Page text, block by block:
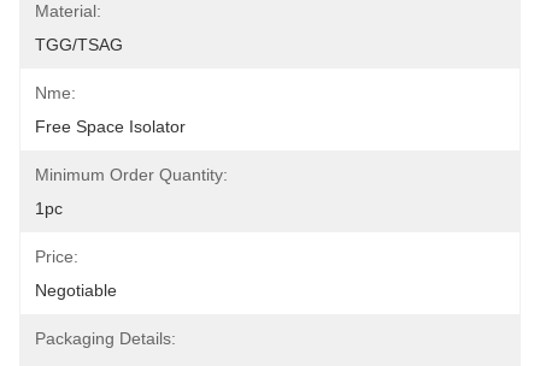
Material:
TGG/TSAG
Nme:
Free Space Isolator
Minimum Order Quantity:
1pc
Price:
Negotiable
Packaging Details: